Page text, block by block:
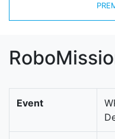
Event